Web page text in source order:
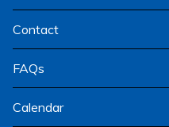
Contact
FAQs
Calendar